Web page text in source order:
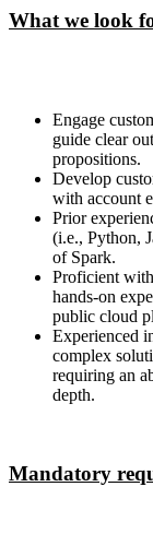
What we look
Engage
guide clear
propositions.
Develop
with account
Prior
(i.e., Python,
of Spark.
Proficient
hands-on
public cloud
Experienced
complex
requiring an
depth.
Mandatory